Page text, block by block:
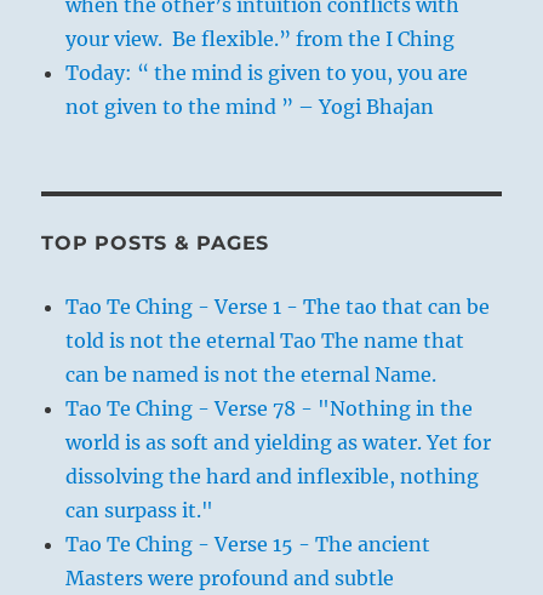
your view. Be flexible.” from the I Ching
Today: “ the mind is given to you, you are
not given to the mind ” – Yogi Bhajan
TOP POSTS & PAGES
Tao Te Ching - Verse 1 - The tao that can be
told is not the eternal Tao The name that
can be named is not the eternal Name.
Tao Te Ching - Verse 78 - "Nothing in the
world is as soft and yielding as water. Yet for
dissolving the hard and inflexible, nothing
can surpass it."
Tao Te Ching - Verse 15 - The ancient
Masters were profound and subtle